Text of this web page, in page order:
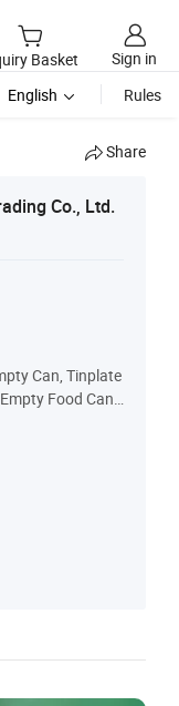
Basket
Sign in
English Rules
Share
Co., Ltd.
Can, Tinplate
Food Can,
Coffee Can, E